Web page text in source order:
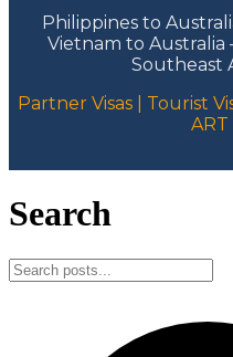
Philippines to
Vietnam to Australia
Southeast
Partner Visas | Tourist
Search